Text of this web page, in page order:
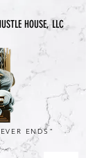
HOUSE, LLC
ENDS"